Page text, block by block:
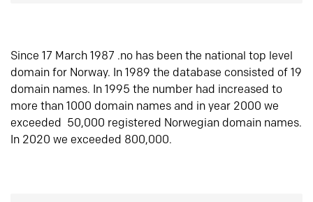
Since 17 March 1987 .no has been the national top level
domain for Norway. In 1989 the database consisted of 19
domain names. In 1995 the number had increased to
more than 1000 domain names and in year 2000 we
exceeded 50,000 registered Norwegian domain names.
In 2020 we exceeded 800,000.